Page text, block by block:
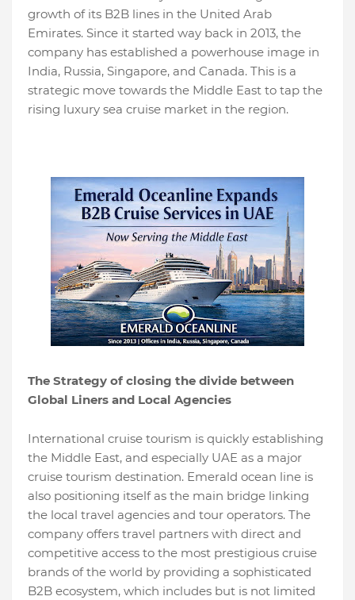
growth of its B2B lines in the United Arab
Emirates. Since it started way back in 2013, the
company has established a powerhouse image in
India, Russia, Singapore, and Canada. This is a
strategic move towards the Middle East to tap the
rising luxury sea cruise market in the region.
The Strategy of closing the divide between
Global Liners and Local Agencies
International cruise tourism is quickly establishing
the Middle East, and especially UAE as a major
cruise tourism destination. Emerald ocean line is
also positioning itself as the main bridge linking
the local travel agencies and tour operators. The
company offers travel partners with direct and
competitive access to the most prestigious cruise
brands of the world by providing a sophisticated
B2B ecosystem, which includes but is not limited